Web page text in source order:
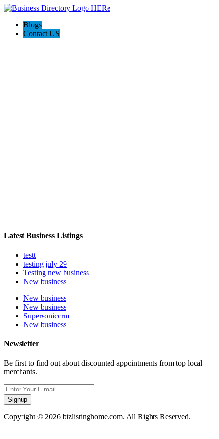
Blogs
Contact US
Latest Business Listings
testt
testing july 29
Testing new business
New business
New business
New business
Supersoniccrm
New business
Newsletter
Be first to find out about discounted appointments from top local
merchants.
Signup
Copyright © 2026 bizlistinghome.com. All Rights Reserved.